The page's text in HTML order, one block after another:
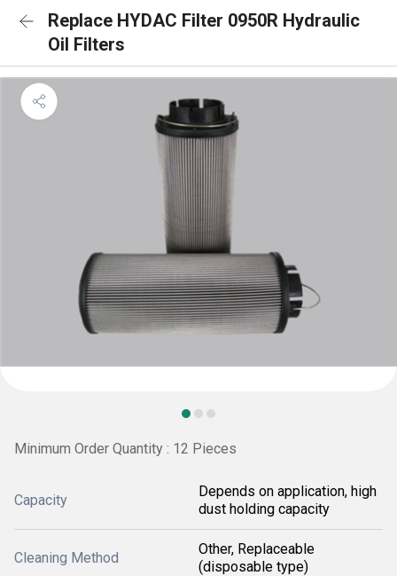
Replace HYDAC Filter 0950R Hydraulic
Oil Filters
Minimum Order Quantity : 12 Pieces
Capacity
Depends on application, high
dust holding capacity
Cleaning Method
Other, Replaceable
(disposable type)